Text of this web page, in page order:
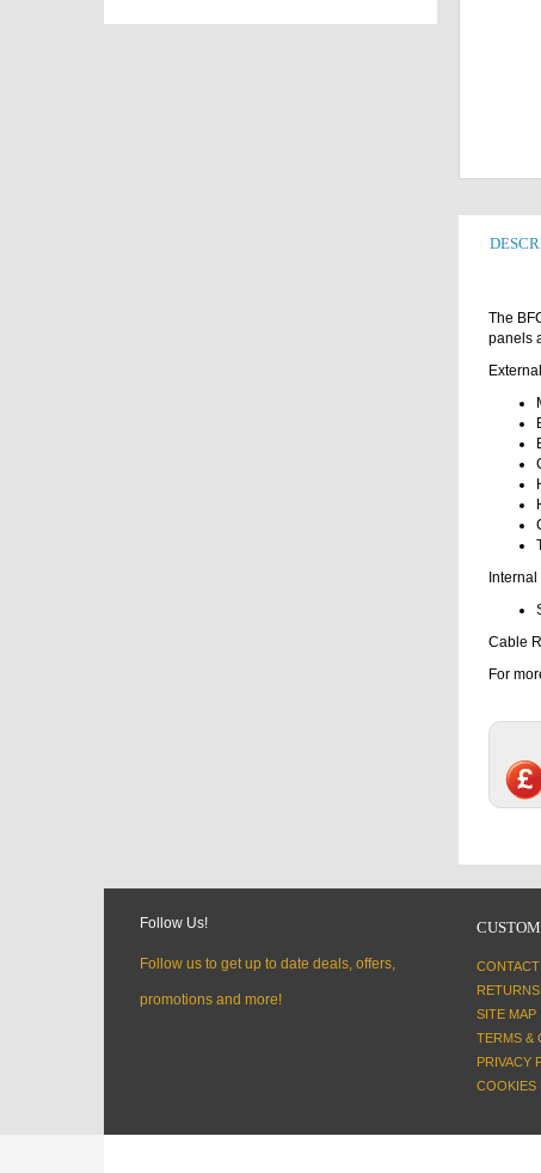
The
panels
Cable
For
Follow Us!
Follow us to get up to date deals, offers,
promotions and more!
RETURNS
SITE MAP
TERMS &
PRIVACY
COOKIES